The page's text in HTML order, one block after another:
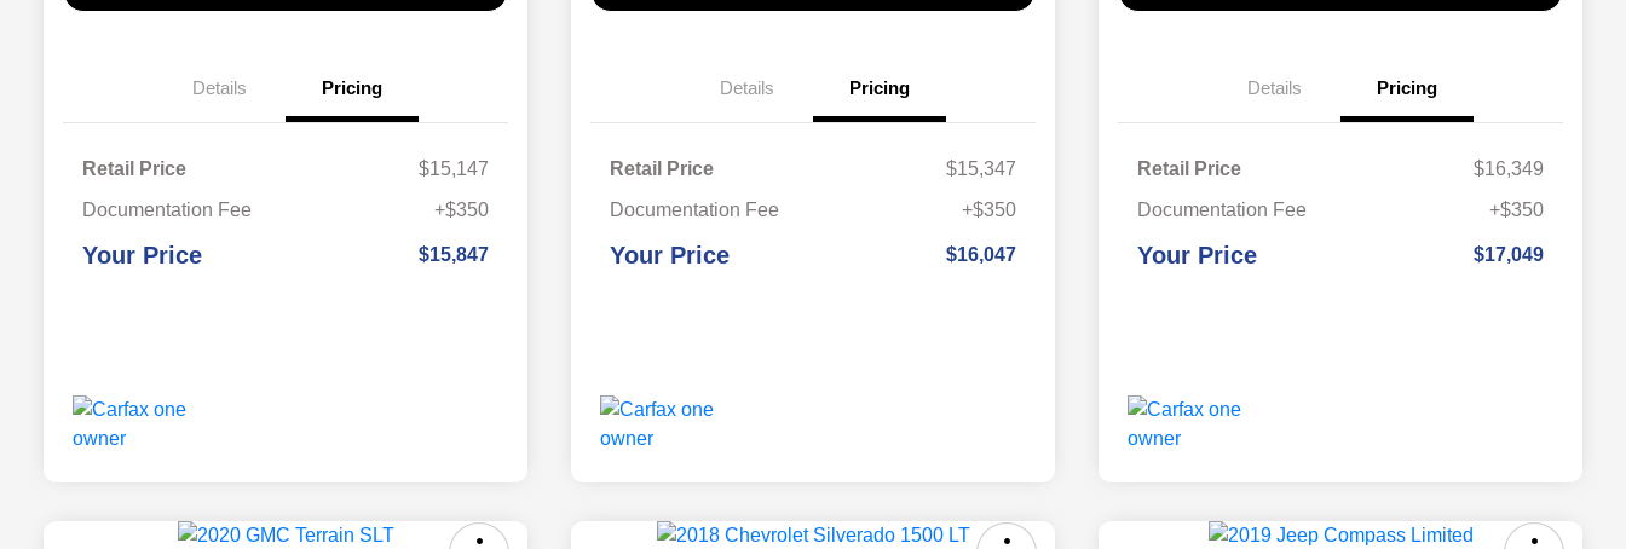
Details Pricing
Retail Price
$15,147
Documentation Fee
+$350
Your Price $15,847
Details Pricing
Retail Price
$15,347
Documentation Fee
+$350
Your Price $16,047
Details Pricing
Retail Price
$16,349
Documentation Fee
+$350
Your Price $17,049